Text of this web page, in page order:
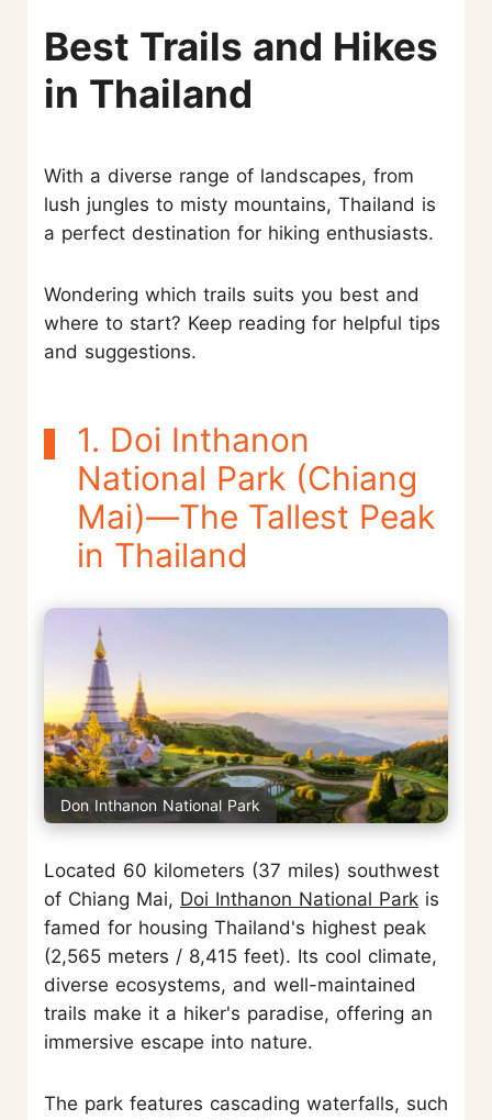
Best Trails and Hikes
in Thailand
With a diverse range of landscapes, from
lush jungles to misty mountains, Thailand is
a perfect destination for hiking enthusiasts.
Wondering which trails suits you best and
where to start? Keep reading for helpful tips
and suggestions.
1. Doi Inthanon
National Park (Chiang
Mai)—The Tallest Peak
in Thailand
Don Inthanon National Park
Located 60 kilometers (37 miles) southwest
of Chiang Mai, Doi Inthanon National Park is
famed for housing Thailand's highest peak
(2,565 meters / 8,415 feet). Its cool climate,
diverse ecosystems, and well-maintained
trails make it a hiker's paradise, offering an
immersive escape into nature.
The park features cascading waterfalls, such